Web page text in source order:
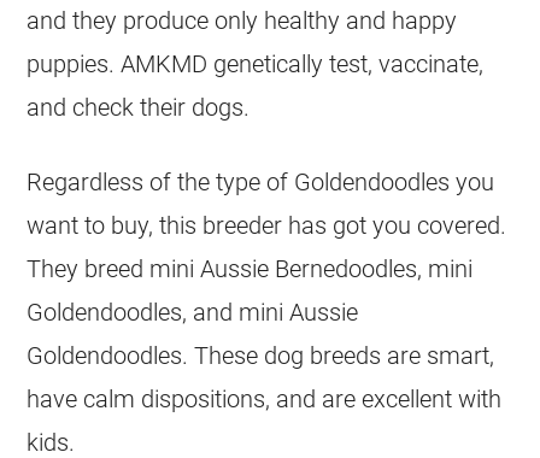
and they produce only healthy and happy
puppies. AMKMD genetically test, vaccinate,
and check their dogs.
Regardless of the type of Goldendoodles you
want to buy, this breeder has got you covered.
They breed mini Aussie Bernedoodles, mini
Goldendoodles, and mini Aussie
Goldendoodles. These dog breeds are smart,
have calm dispositions, and are excellent with
kids.